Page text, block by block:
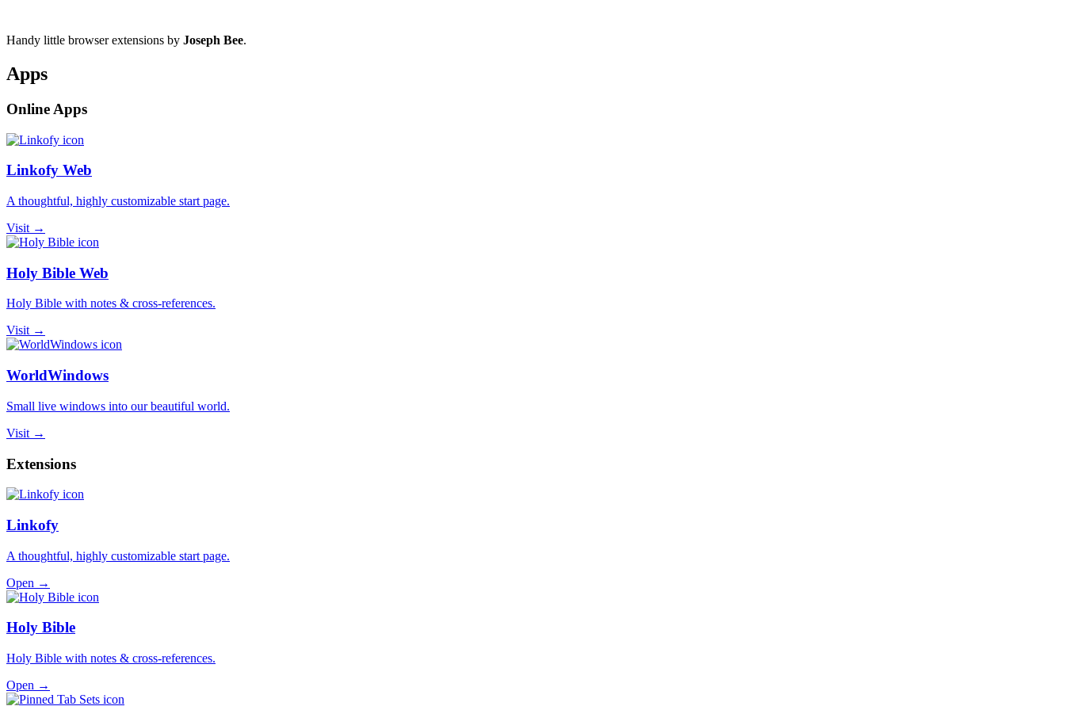
Handy little browser extensions by Joseph Bee.
Apps
Online Apps
Linkofy Web
A thoughtful, highly customizable start page.
Visit →
Holy Bible Web
Holy Bible with notes & cross-references.
Visit →
WorldWindows
Small live windows into our beautiful world.
Visit →
Extensions
Linkofy
A thoughtful, highly customizable start page.
Open →
Holy Bible
Holy Bible with notes & cross-references.
Open →